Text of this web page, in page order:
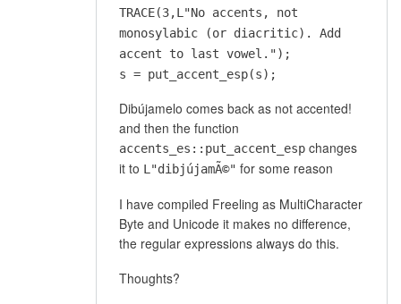
TRACE(3,L"No accents, not
monosylabic (or diacritic). Add
accent to last vowel.");
s = put_accent_esp(s);
Dibújamelo comes back as not accented!
and then the function
accents_es::put_accent_esp changes
it to L"dibjújamÃ©" for some reason
I have compiled Freeling as MultiCharacter
Byte and Unicode it makes no difference,
the regular expressions always do this.
Thoughts?